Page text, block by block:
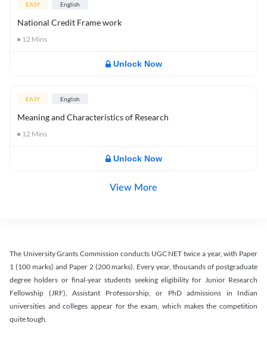
EASY English
National Credit Frame work
12 Mins
Unlock Now
EASY English
Meaning and Characteristics of Research
12 Mins
Unlock Now
View More
The University Grants Commission conducts UGC NET twice a year, with Paper
1 (100 marks) and Paper 2 (200 marks). Every year, thousands of postgraduate
degree holders or final-year students seeking eligibility for Junior Research
Fellowship (JRF), Assistant Professorship, or PhD admissions in Indian
universities and colleges appear for the exam, which makes the competition
quite tough.